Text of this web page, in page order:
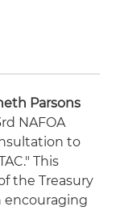
Parsons
NAFOA
to
This
the Treasury
encouraging